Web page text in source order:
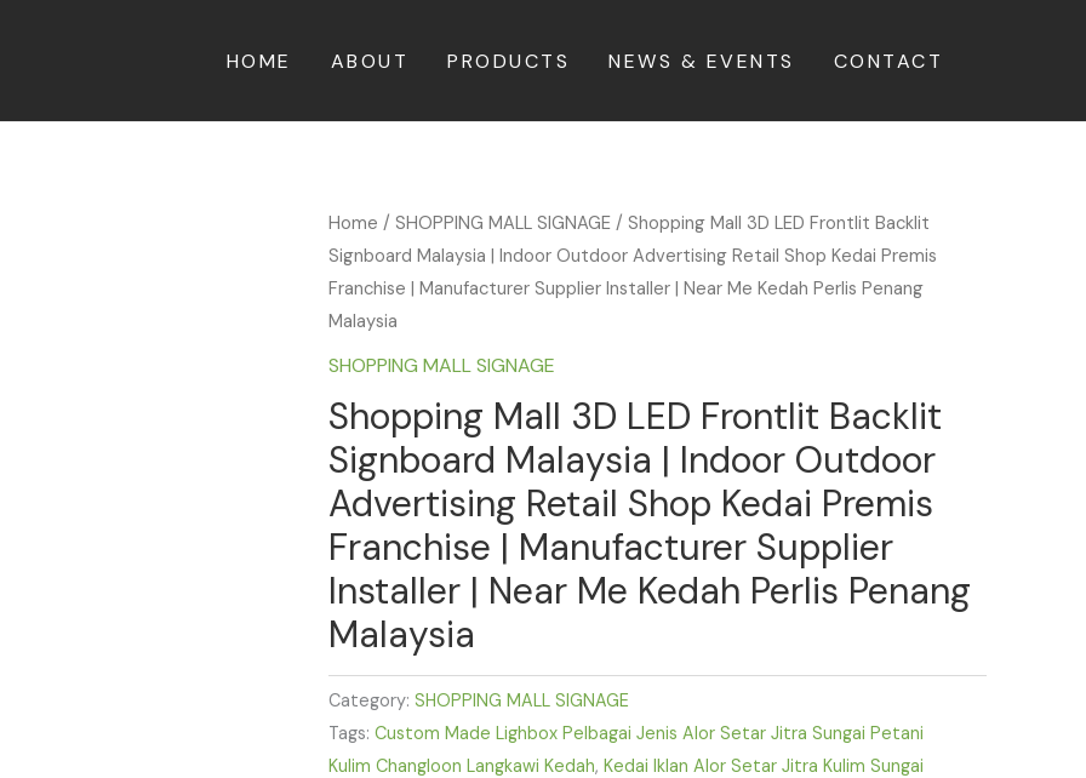
HOME ABOUT PRODUCTS NEWS & EVENTS CONTACT
Home / SHOPPING MALL SIGNAGE / Shopping Mall 3D LED Frontlit Backlit
Signboard Malaysia | Indoor Outdoor Advertising Retail Shop Kedai Premis
Franchise | Manufacturer Supplier Installer | Near Me Kedah Perlis Penang
Malaysia
SHOPPING MALL SIGNAGE
Shopping Mall 3D LED Frontlit Backlit
Signboard Malaysia | Indoor Outdoor
Advertising Retail Shop Kedai Premis
Franchise | Manufacturer Supplier
Installer | Near Me Kedah Perlis Penang
Malaysia
Category:SHOPPING MALL SIGNAGE
Tags:Custom Made Lighbox Pelbagai Jenis Alor Setar Jitra Sungai Petani
Kulim Changloon Langkawi Kedah,Kedai Iklan Alor Setar Jitra Kulim Sungai